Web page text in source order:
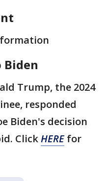
Trump, the 2024
responded
Biden's decision
ClickHEREfor